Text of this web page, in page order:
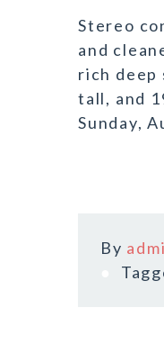
Stereo
and
rich deep
tall, and
Sunday,
By